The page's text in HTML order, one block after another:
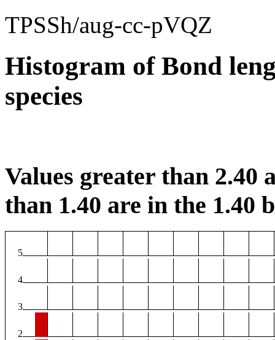
TPSSh/aug-cc-pVQZ
Histogram of Bond
species
Values greater than 2.40
than 1.40 are in the 1.40
5
4
3
2